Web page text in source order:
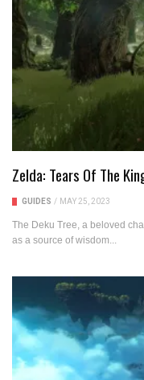
Zelda: Tears Of The
GUIDES / MAY 25, 2023
The Deku Tree, a beloved
as a source of wisdom...